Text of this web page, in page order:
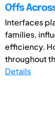
Offs
Interfaces
families,
efficiency.
throughout
Details